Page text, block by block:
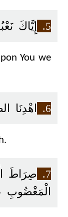
5. إِيَّاكَ
You we
6. اهْدِنَا
7.
صِرَاطَ
الْمَغْضُوبِ